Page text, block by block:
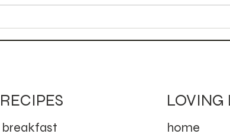
RECIPES
breakfast
LOVING
home